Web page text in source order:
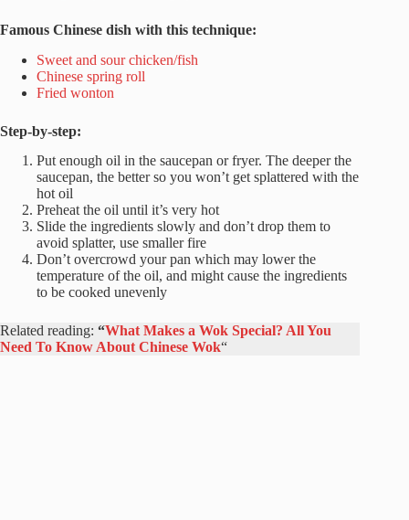
Famous Chinese dish with this technique:
Sweet and sour chicken/fish
Chinese spring roll
Fried wonton
Step-by-step:
Put enough oil in the saucepan or fryer. The deeper the
saucepan, the better so you won’t get splattered with the
hot oil
Preheat the oil until it’s very hot
Slide the ingredients slowly and don’t drop them to
avoid splatter, use smaller fire
Don’t overcrowd your pan which may lower the
temperature of the oil, and might cause the ingredients
to be cooked unevenly
Related reading: “What Makes a Wok Special? All You
Need To Know About Chinese Wok“